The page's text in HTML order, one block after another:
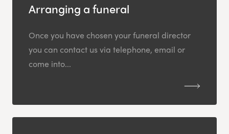
Arranging a funeral
Once you have chosen your funeral director
you can contact us via telephone, email or
come into...